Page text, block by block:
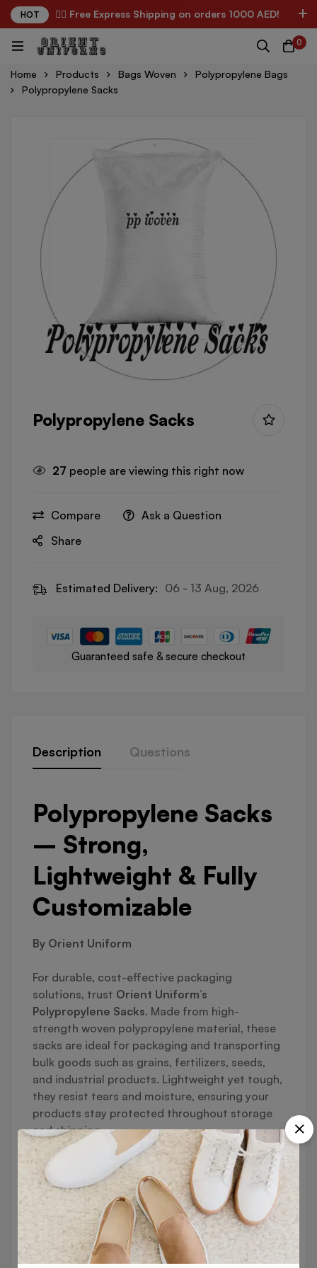
HOT ✌🏼 Free Express Shipping on orders 1000 AED!
0
Home Products Bags Woven
Polypropylene Bags
Polypropylene Sacks
Polypropylene Sacks
27 people are viewing this right now
Compare
Ask a Question
Share
Estimated Delivery: 06 - 13 Aug, 2026
Guaranteed safe & secure checkout
Description Questions
Polypropylene Sacks
– Strong,
Lightweight & Fully
Customizable
By Orient Uniform
For durable, cost-effective packaging
solutions, trust Orient Uniform’s
Polypropylene Sacks. Made from high-
strength woven polypropylene material, these
sacks are ideal for packaging and transporting
bulk goods such as grains, fertilizers, seeds,
and industrial products. Lightweight yet tough,
they resist tears and moisture, ensuring your
products stay protected throughout storage
and shipping.
🔹Key Features:
✔ Durable Woven Polypropylene Material
High tensile strength for heavy loads